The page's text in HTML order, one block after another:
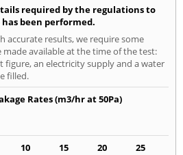
required by the regulations to
been performed.
accurate results, we require some
available at the time of the test:
figure, an electricity supply and a water
filled.
Rates (m3/hr at 50Pa)
10 15 20
25